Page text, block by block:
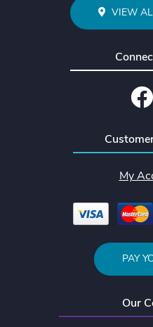
VIEW
My
PAY
Our